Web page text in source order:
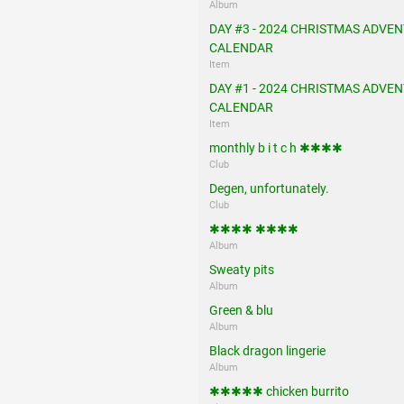
Album
DAY #3 - 2024 CHRISTMAS
CALENDAR
Item
DAY #1 - 2024 CHRISTMAS
CALENDAR
Item
monthly b i t c h ✱✱✱✱
Club
Degen, unfortunately.
Club
✱✱✱✱ ✱✱✱✱
Album
Sweaty pits
Album
Green & blu
Album
Black dragon lingerie
Album
✱✱✱✱✱ chicken burrito